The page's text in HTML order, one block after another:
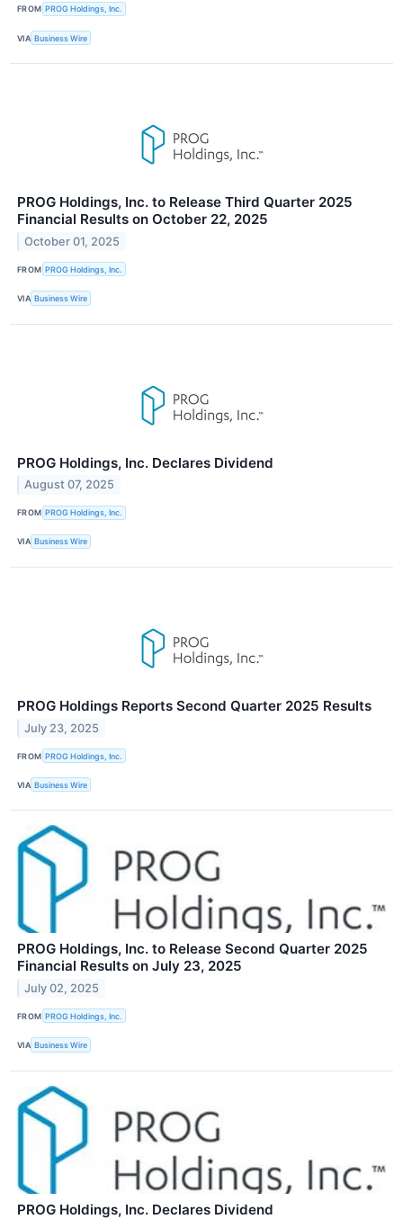
FROM PROG Holdings, Inc.
VIA Business Wire
PROG Holdings, Inc. to Release Third Quarter 2025
Financial Results on October 22, 2025
October 01, 2025
FROM PROG Holdings, Inc.
VIA Business Wire
PROG Holdings, Inc. Declares Dividend
August 07, 2025
FROM PROG Holdings, Inc.
VIA Business Wire
PROG Holdings Reports Second Quarter 2025 Results
July 23, 2025
FROM PROG Holdings, Inc.
VIA Business Wire
PROG Holdings, Inc. to Release Second Quarter 2025
Financial Results on July 23, 2025
July 02, 2025
FROM PROG Holdings, Inc.
VIA Business Wire
PROG Holdings, Inc. Declares Dividend